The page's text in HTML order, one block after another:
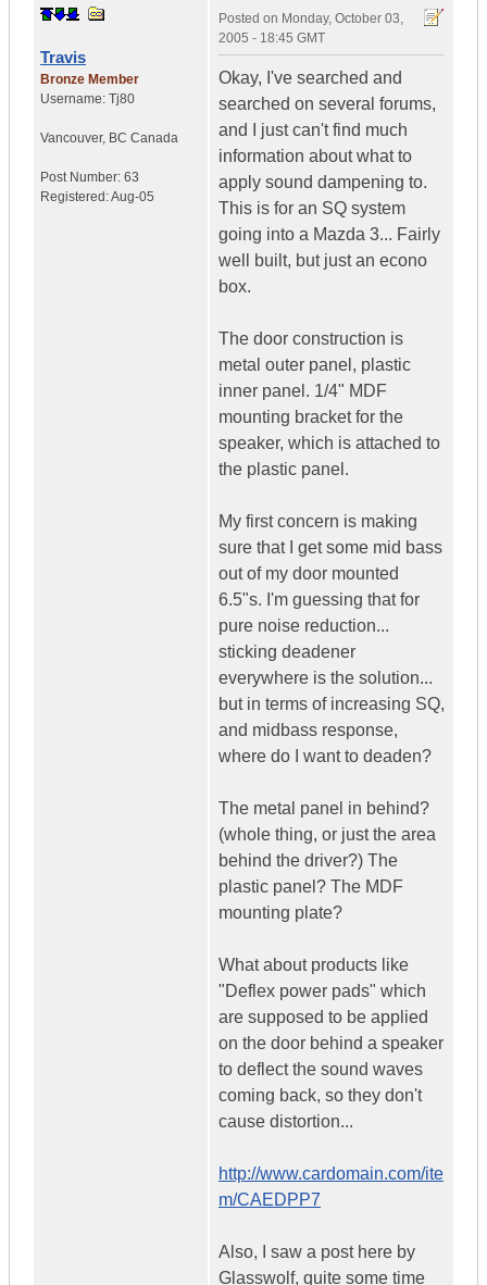
Travis
Bronze Member
Username: Tj80
Vancouver, BC Canada
Post Number: 63
Registered:Aug-05
Posted on Monday, October 03,
2005 - 18:45 GMT
Okay, I've searched and
searched on several forums,
and I just can't find much
information about what to
apply sound dampening to.
This is for an SQ system
going into a Mazda 3... Fairly
well built, but just an econo
box.
The door construction is
metal outer panel, plastic
inner panel. 1/4" MDF
mounting bracket for the
speaker, which is attached to
the plastic panel.
My first concern is making
sure that I get some mid bass
out of my door mounted
6.5"s. I'm guessing that for
pure noise reduction...
sticking deadener
everywhere is the solution...
but in terms of increasing SQ,
and midbass response,
where do I want to deaden?
The metal panel in behind?
(whole thing, or just the area
behind the driver?) The
plastic panel? The MDF
mounting plate?
What about products like
"Deflex power pads" which
are supposed to be applied
on the door behind a speaker
to deflect the sound waves
coming back, so they don't
cause distortion...
http://www.cardomain.com/ite
m/CAEDPP7
Also, I saw a post here by
Glasswolf, quite some time